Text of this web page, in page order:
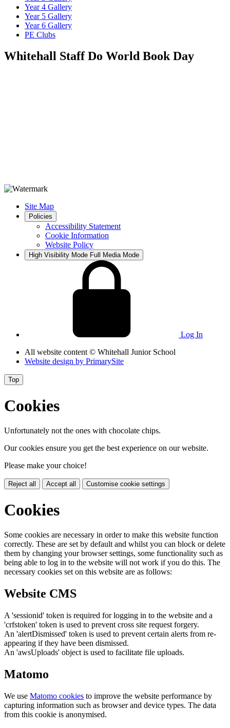
Year 4 Gallery
Year 5 Gallery
Year 6 Gallery
PE Clubs
Whitehall Staff Do World Book Day
Site Map
Policies
Accessibility Statement
Cookie Information
Website Policy
High Visibility Mode Full Media Mode
Log In
All website content © Whitehall Junior School
Website design by PrimarySite
Top
Cookies
Unfortunately not the ones with chocolate chips.
Our cookies ensure you get the best experience on our website.
Please make your choice!
Reject all Accept all Customise cookie settings
Cookies
Some cookies are necessary in order to make this website function
correctly. These are set by default and whilst you can block or delete
them by changing your browser settings, some functionality such as
being able to log in to the website will not work if you do this. The
necessary cookies set on this website are as follows:
Website CMS
A 'sessionid' token is required for logging in to the website and a
'crfstoken' token is used to prevent cross site request forgery.
An 'alertDismissed' token is used to prevent certain alerts from re-
appearing if they have been dismissed.
An 'awsUploads' object is used to facilitate file uploads.
Matomo
We use Matomo cookies to improve the website performance by
capturing information such as browser and device types. The data
from this cookie is anonymised.